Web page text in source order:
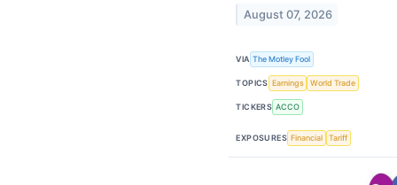
August 07, 2026
VIA The Motley Fool
TOPICS Earnings World Trade
TICKERS ACCO
EXPOSURES Financial Tariff